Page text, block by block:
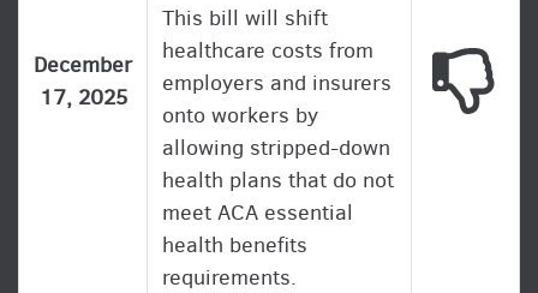
December
17, 2025
This bill will shift
healthcare costs from
employers and insurers
onto workers by
allowing stripped-down
health plans that do not
meet ACA essential
health benefits
requirements.